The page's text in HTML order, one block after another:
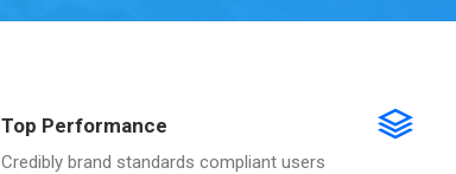
Top Performance
Credibly brand standards compliant users